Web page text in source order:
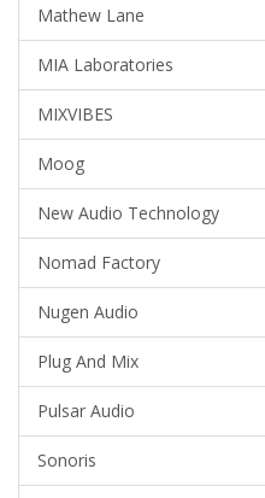
Mathew Lane
MIA Laboratories
MIXVIBES
Moog
New Audio Technology
Nomad Factory
Nugen Audio
Plug And Mix
Pulsar Audio
Sonoris